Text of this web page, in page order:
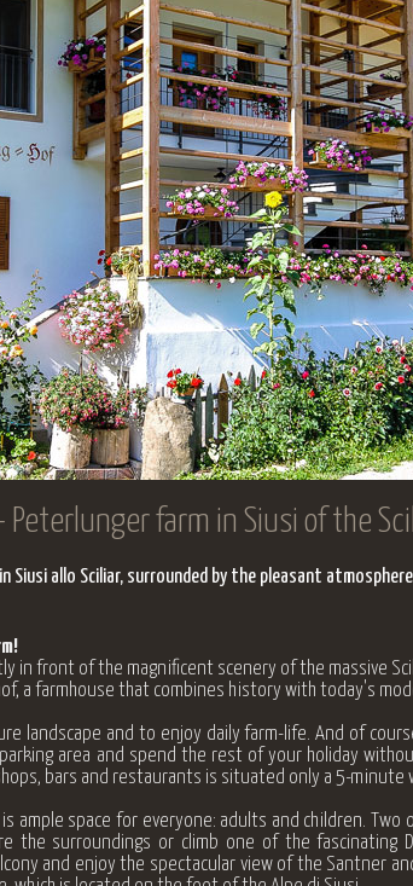
Peterlunger farm in Siusi of the
Siusi allo Sciliar, surrounded by the pleasant
in front of the magnificent scenery of the massive
a farmhouse that combines history with today's
landscape and to enjoy daily farm-life. And of
area and spend the rest of your holiday
bars and restaurants is situated only a 5-minute
ample space for everyone: adults and children.
surroundings or climb one of the fascinating
and enjoy the spectacular view of the Santner